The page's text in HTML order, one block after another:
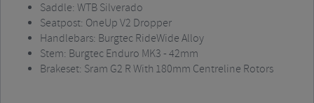
Saddle: WTB Silverado
Seatpost: OneUpV2 Dropper
Handlebars: BurgtecRideWideAlloy
Stem: BurgtecEnduro MK3 - 42mm
Brakeset: Sram G2 R With 180mm Centreline Rotors